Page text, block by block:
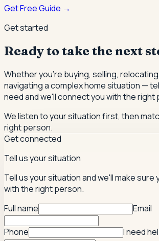
Get Free Guide →
Get started
Ready to take the next
Whether you're buying, selling,
navigating a complex home situation —
need and we'll connect you with the right
We listen to your situation first, then
right person.
Get connected
Tell us your situation
Tell us your situation and we'll make
with the right person.
Full name
Email
Phone I need